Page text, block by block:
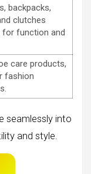
backpacks,
clutches
for function and
care products,
fashion
seamlessly into
and style.